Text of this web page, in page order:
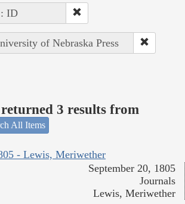
: ID
of Nebraska Press
3 results from
All Items
- Lewis, Meriwether
September 20, 1805
Journals
Lewis, Meriwether